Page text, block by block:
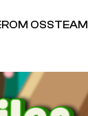
OM OSSTEAM